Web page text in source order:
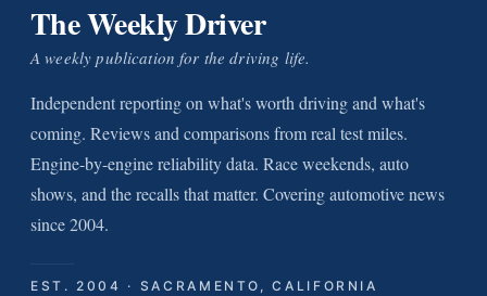
The Weekly Driver
A weekly publication for the driving life.
Independent reporting on what's worth driving and what's
coming. Reviews and comparisons from real test miles.
Engine-by-engine reliability data. Race weekends, auto
shows, and the recalls that matter. Covering automotive news
since 2004.
EST. 2004 · SACRAMENTO, CALIFORNIA